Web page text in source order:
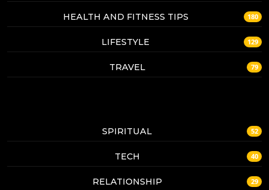
HEALTH AND FITNESS TIPS 180
LIFESTYLE 129
TRAVEL 79
SPIRITUAL 52
TECH 40
RELATIONSHIP 29